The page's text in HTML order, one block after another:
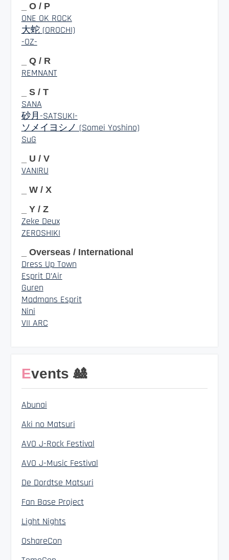
_ O / P
ONE OK ROCK
大蛇 (OROCHI)
-OZ-
_ Q / R
REMNANT
_ S / T
SANA
砂月-SATSUKI-
ソメイヨシノ (Somei Yoshino)
SuG
_ U / V
VANIRU
_ W / X
_ Y / Z
Zeke Deux
ZEROSHIKI
_ Overseas / International
Dress Up Town
Esprit D’Air
Guren
Madmans Esprit
Nini
VII ARC
Events 🎎
Abunai
Aki no Matsuri
AVO J-Rock Festival
AVO J-Music Festival
De Dordtse Matsuri
Fan Base Project
Light Nights
OshareCon